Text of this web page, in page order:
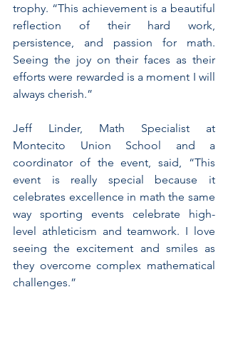
trophy. “This achievement is a beautiful
reflection of their hard work,
persistence, and passion for math.
Seeing the joy on their faces as their
efforts were rewarded is a moment I will
always cherish.”
Jeff Linder, Math Specialist at
Montecito Union School and a
coordinator of the event, said, “This
event is really special because it
celebrates excellence in math the same
way sporting events celebrate high-
level athleticism and teamwork. I love
seeing the excitement and smiles as
they overcome complex mathematical
challenges.”